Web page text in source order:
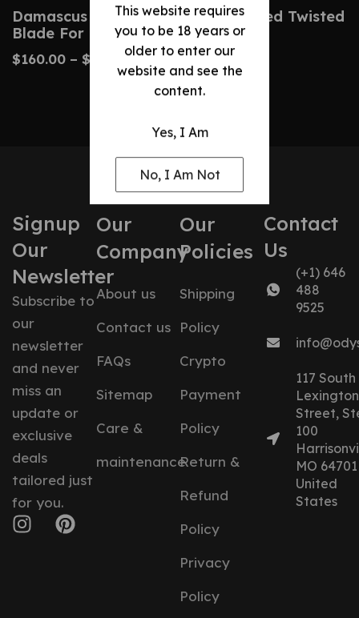
This website requires
you to be 18 years or
older to enter our
website and see the
content.
Yes, I Am
No, I Am Not
Damascus Axe Custom Hand-Forged Twisted
Blade For Collectors
$160.00 – $ 320.00
Signup
Our
Newsletter
Subscribe to
our
newsletter
and never
miss an
update or
exclusive
deals
tailored just
for you.
Our
Company
About us
Contact us
FAQs
Sitemap
Care &
maintenance
Our
Policies
Shipping
Policy
Crypto
Payment
Policy
Return &
Refund
Policy
Privacy
Policy
Contact
Us
(+1) 646
488
9525
117 South
Lexington
Street,
100
MO 64701
United
States